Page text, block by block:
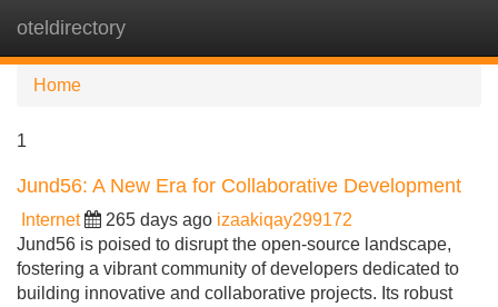
oteldirectory
Home
1
Jund56: A New Era for Collaborative Development
Internet 265 days ago izaakiqay299172
Jund56 is poised to disrupt the open-source landscape,
fostering a vibrant community of developers dedicated to
building innovative and collaborative projects. Its robust